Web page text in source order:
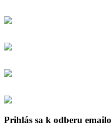
Prihlás sa k odberu